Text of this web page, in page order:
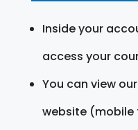
Inside your
access your
You can view
website (mobile